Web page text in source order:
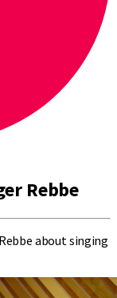
Rebbe
about singing